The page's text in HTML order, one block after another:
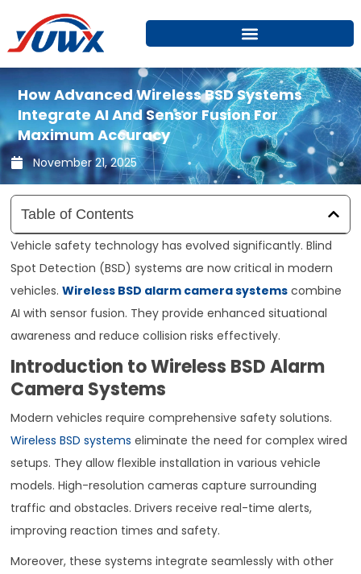
content
How Advanced Wireless BSD Systems
Integrate AI And Sensor Fusion For
Maximum Accuracy
November 21, 2025
Table of Contents
Vehicle safety technology has evolved significantly. Blind
Spot Detection (BSD) systems are now critical in modern
vehicles.Wireless BSD alarm camera systems combine
AI with sensor fusion. They provide enhanced situational
awareness and reduce collision risks effectively.
Introduction to Wireless BSD Alarm
Camera Systems
Modern vehicles require comprehensive safety solutions.
Wireless BSD systems eliminate the need for complex wired
setups. They allow flexible installation in various vehicle
models. High-resolution cameras capture surrounding
traffic and obstacles. Drivers receive real-time alerts,
improving reaction times and safety.
Moreover, these systems integrate seamlessly with other